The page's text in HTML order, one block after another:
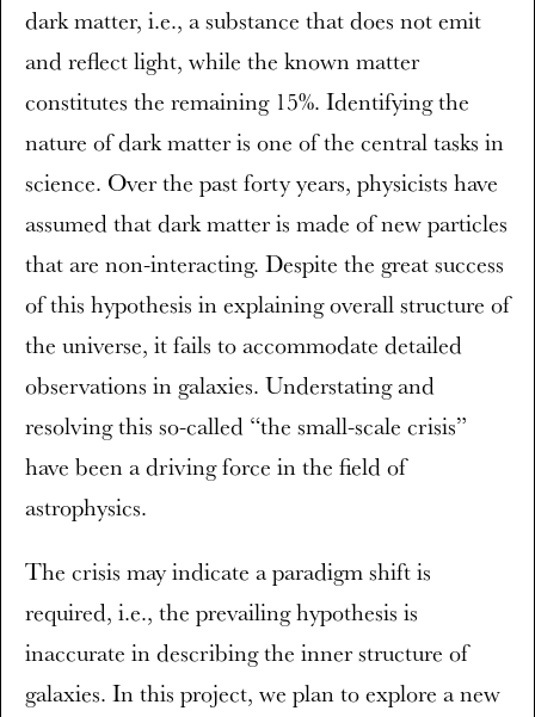
dark matter, i.e., a substance that does not emit
and reflect light, while the known matter
constitutes the remaining 15%. Identifying the
nature of dark matter is one of the central tasks in
science. Over the past forty years, physicists have
assumed that dark matter is made of new particles
that are non-interacting. Despite the great success
of this hypothesis in explaining overall structure of
the universe, it fails to accommodate detailed
observations in galaxies. Understating and
resolving this so-called “the small-scale crisis”
have been a driving force in the field of
astrophysics.
The crisis may indicate a paradigm shift is
required, i.e., the prevailing hypothesis is
inaccurate in describing the inner structure of
galaxies. In this project, we plan to explore a new